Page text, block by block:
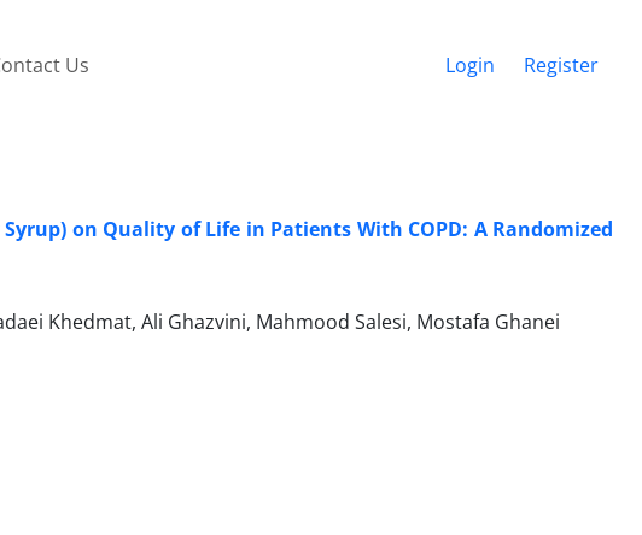
Us Login Register
on Quality of Life in Patients With COPD: A Randomized
Khedmat, Ali Ghazvini, Mahmood Salesi, Mostafa Ghanei